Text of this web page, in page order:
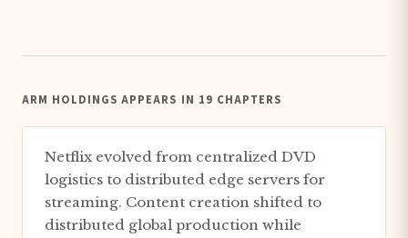
ARM HOLDINGS APPEARS IN 19 CHAPTERS
Netflix evolved from centralized DVD
logistics to distributed edge servers for
streaming. Content creation shifted to
distributed global production while